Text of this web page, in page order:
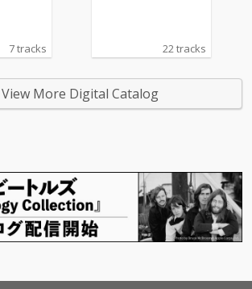
7 tracks 22 tracks
View More Digital Catalog